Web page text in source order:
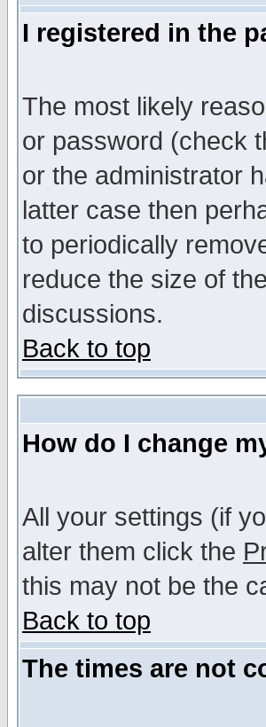
I registered in the
The most likely
or password (check
or the administrator
latter case then
to periodically
reduce the size of
discussions.
Back to top
How do I change
All your settings (if
alter them click the
this may not be the
Back to top
The times are not